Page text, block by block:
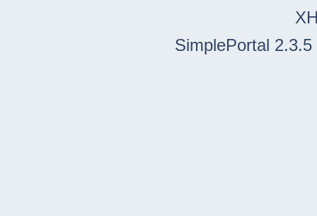
SimplePortal